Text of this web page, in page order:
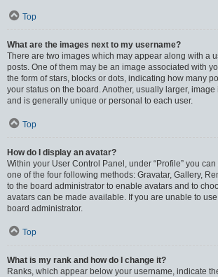
Top
What are the images next to my username?
There are two images which may appear along with a
posts. One of them may be an image associated with
the form of stars, blocks or dots, indicating how many
your status on the board. Another, usually larger,
and is generally unique or personal to each user.
Top
How do I display an avatar?
Within your User Control Panel, under “Profile” you
one of the four following methods: Gravatar, Gallery,
to the board administrator to enable avatars and to
avatars can be made available. If you are unable to
board administrator.
Top
What is my rank and how do I change it?
Ranks, which appear below your username, indicate